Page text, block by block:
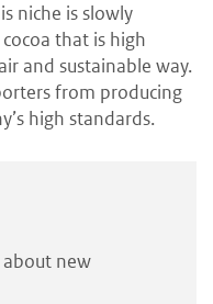
niche is slowly
that is high
and sustainable way.
from producing
high standards.
new